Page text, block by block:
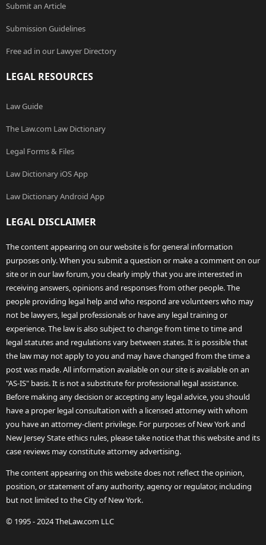
Submit an Article
Submission Guidelines
Free ad in our Lawyer Directory
LEGAL RESOURCES
Law Guide
The Law.com Law Dictionary
Legal Forms & Files
Law Dictionary iOS App
Law Dictionary Android App
LEGAL DISCLAIMER
The content appearing on our website is for general information
purposes only. When you submit a question or make a comment on our
site or in our law forum, you clearly imply that you are interested in
receiving answers, opinions and responses from other people. The
people providing legal help and who respond are volunteers who may
not be lawyers, legal professionals or have any legal training or
experience. The law is also subject to change from time to time and
legal statutes and regulations vary between states. It is possible that
the law may not apply to you and may have changed from the time a
post was made. All information available on our site is available on an
"AS-IS" basis. It is not a substitute for professional legal assistance.
Before making any decision or accepting any legal advice, you should
have a proper legal consultation with a licensed attorney with whom
you have an attorney-client privilege. For purposes of New York and
New Jersey State ethics rules, please take notice that this website and its
case reviews may constitute attorney advertising.
The content appearing on this website does not reflect the opinion,
position, or statement of any authority, agency or regulator, including
but not limited to the City of New York.
© 1995 - 2024 TheLaw.com LLC